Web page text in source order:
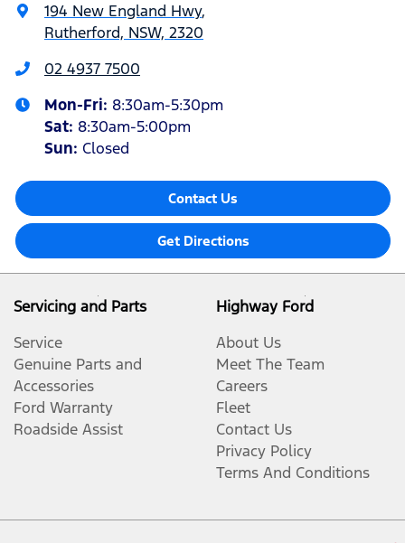
194 New England Hwy,
Rutherford, NSW, 2320
02 4937 7500
Mon-Fri: 8:30am-5:30pm
Sat: 8:30am-5:00pm
Sun: Closed
Contact Us
Get Directions
Servicing and Parts
Service
Genuine Parts and
Accessories
Ford Warranty
Roadside Assist
Highway Ford
About Us
Meet The Team
Careers
Fleet
Contact Us
Privacy Policy
Terms And Conditions